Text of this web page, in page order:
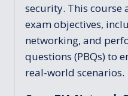
security. This course
exam objectives,
networking, and
questions (PBQs) to
real-world scenarios.